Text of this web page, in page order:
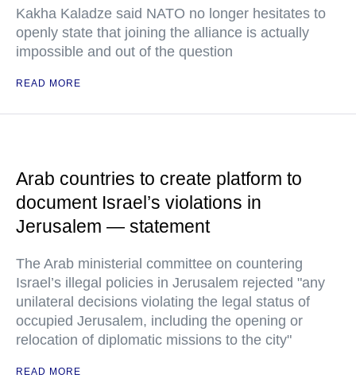
Kakha Kaladze said NATO no longer hesitates to
openly state that joining the alliance is actually
impossible and out of the question
READ MORE
Arab countries to create platform to
document Israel’s violations in
Jerusalem — statement
The Arab ministerial committee on countering
Israel’s illegal policies in Jerusalem rejected "any
unilateral decisions violating the legal status of
occupied Jerusalem, including the opening or
relocation of diplomatic missions to the city"
READ MORE